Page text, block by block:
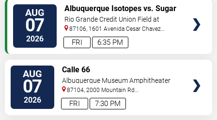
AUG
07
2026 6:35 PM
FRI
Albuquerque Isotopes vs. Sugar
Land Space Cowboys
Rio Grande Credit Union Field at
Isotopes Park
87106, 1601 Avenida Cesar Chavez
Se Albuquerque,NM,US
AUG
07
2026 7:30 PM
FRI
Calle 66
Albuquerque Museum Amphitheater
87104, 2000 Mountain Rd
NW Albuquerque,NM,US